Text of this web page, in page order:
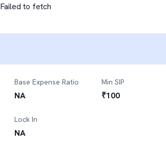
Failed to fetch
Base Expense Ratio
NA
Min SIP
₹100
Lock In
NA